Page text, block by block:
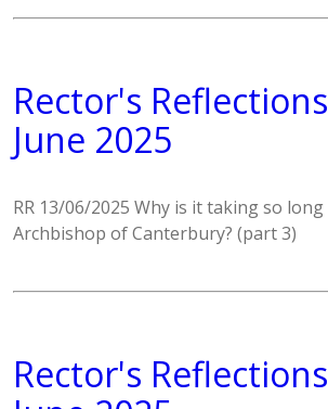
Rector's
June 2025
RR 13/06/2025 Why is it taking so
Archbishop of Canterbury? (part 3)
Rector's